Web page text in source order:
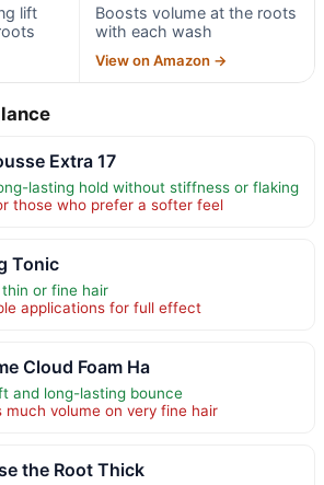
lift
Boosts volume at the roots
with each wash
View on Amazon →
Extra 17
lasting hold without stiffness or flaking
those who prefer a softer feel
Tonic
or fine hair
applications for full effect
Cloud Foam Ha
and long-lasting bounce
volume on very fine hair
the Root Thick